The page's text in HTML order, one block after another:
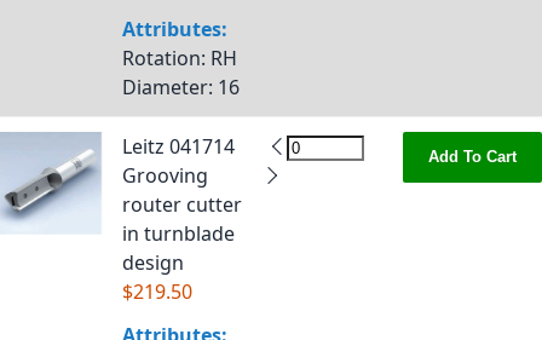
Attributes:
Rotation: RH
Diameter: 16
Leitz 041714
Grooving
router cutter
in turnblade
design
$219.50
Add To Cart